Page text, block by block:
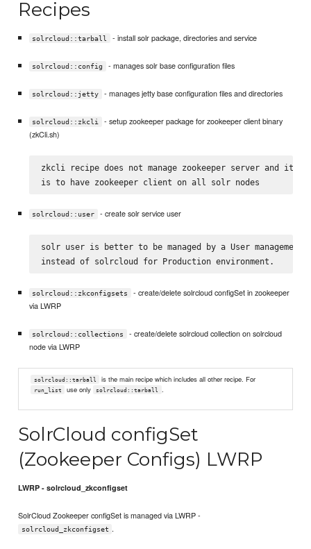
Recipes
solrcloud::tarball - install solr package, directories and service
solrcloud::config - manages solr base configuration files
solrcloud::jetty - manages jetty base configuration files and directories
solrcloud::zkcli
- setup zookeeper package for zookeeper client binary
(zkCli.sh)
zkcli recipe does not manage zookeeper server and its
solrcloud::user - create solr service user
solr user is better to be managed by a User management
solrcloud::zkconfigsets
- create/delete solrcloud configSet in zookeeper
via LWRP
solrcloud::collections
- create/delete solrcloud collection on solrcloud
node via LWRP
solrcloud::tarball is the main recipe which includes all other recipe. For
run_list use only solrcloud::tarball
SolrCloud configSet
(Zookeeper Configs) LWRP
LWRP - solrcloud_zkconfigset
SolrCloud Zookeeper configSet is managed via LWRP -
solrcloud_zkconfigset .